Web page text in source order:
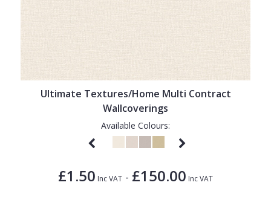
Ultimate Textures/Home Multi Contract
Wallcoverings
Available Colours:
£1.50 Inc VAT - £150.00 Inc VAT